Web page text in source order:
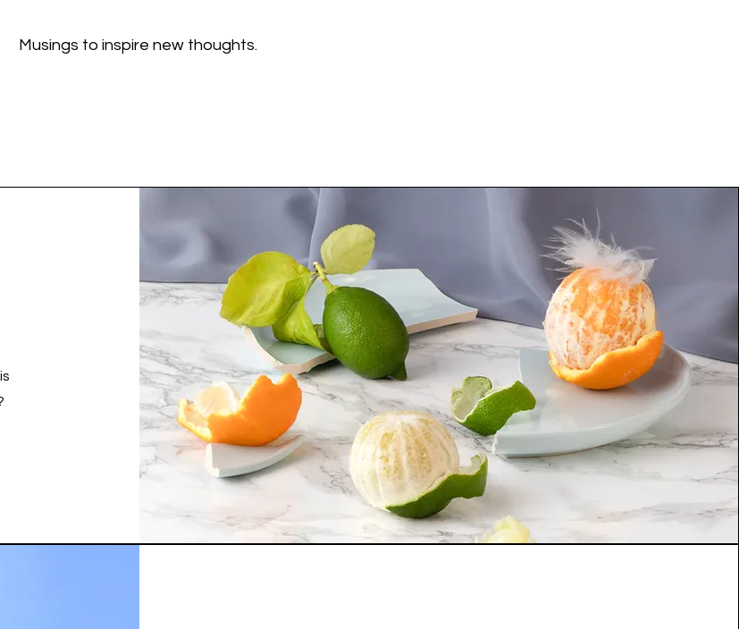
Musings to inspire new thoughts.